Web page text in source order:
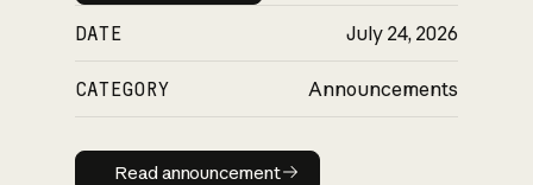
DATE July 24, 2026
CATEGORY Announcements
Read announcement
Read announcement